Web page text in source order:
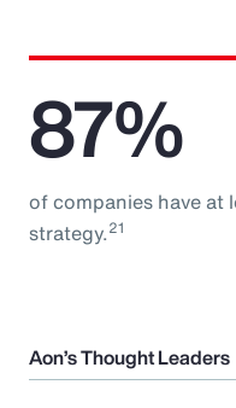
87%
of companies have at
strategy.21
Aon’s Thought Leaders